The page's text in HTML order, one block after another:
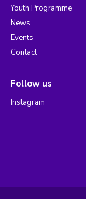
Youth Programme
News
Events
Contact
Follow us
Instagram